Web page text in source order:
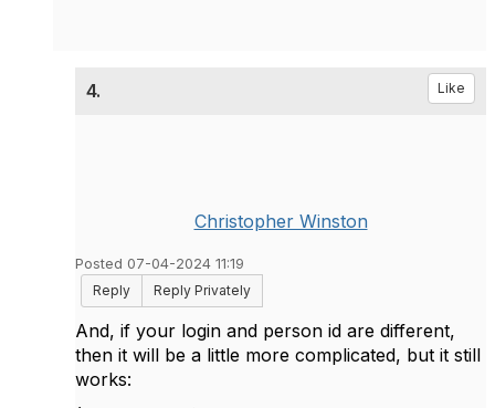
4. Like
Christopher Winston
Posted 07-04-2024 11:19
Reply
Reply Privately
And, if your login and person id are different,
then it will be a little more complicated, but it still
works: